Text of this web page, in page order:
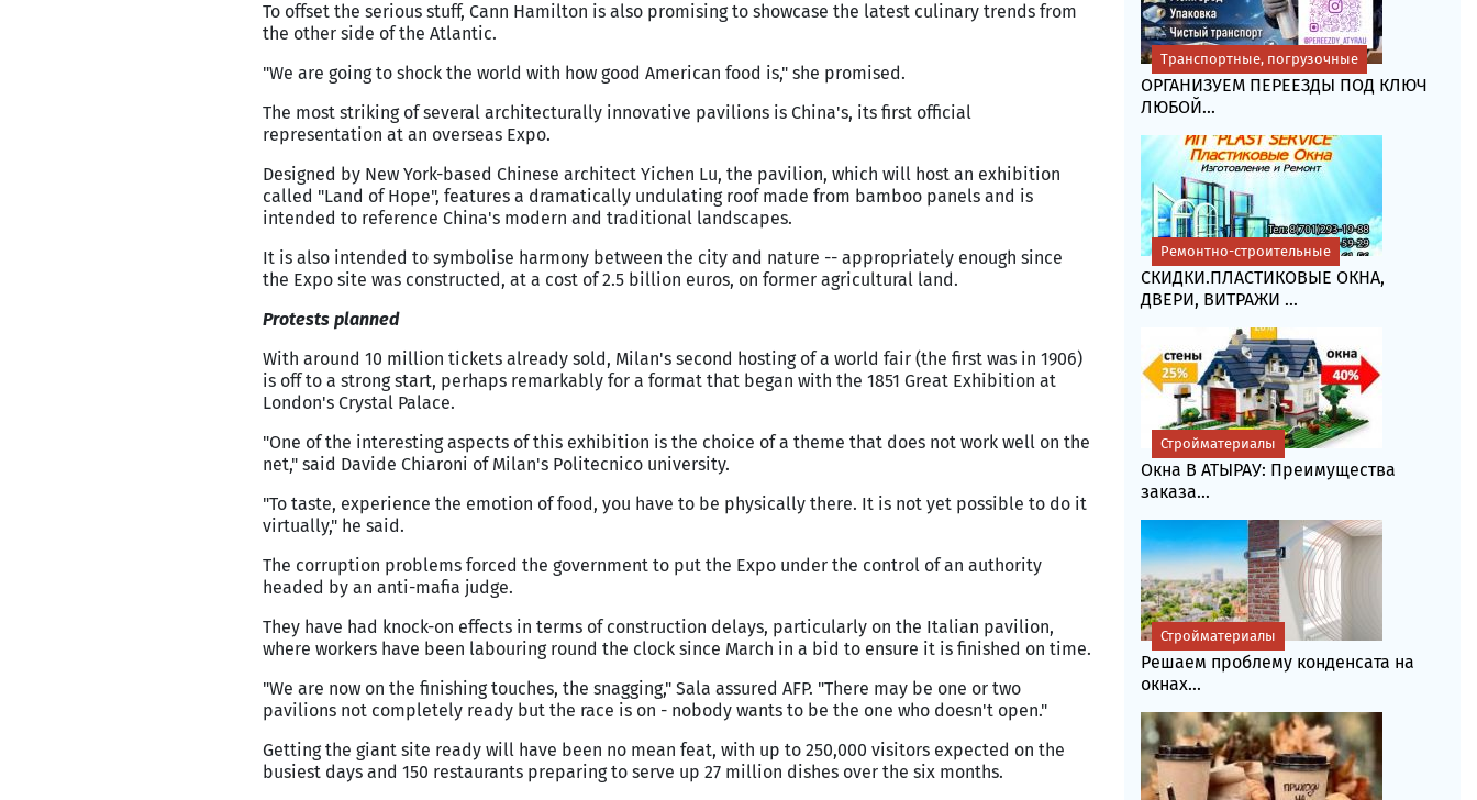
To offset the serious stuff, Cann Hamilton is also promising to showcase the latest culinary trends from
the other side of the Atlantic.
"We are going to shock the world with how good American food is," she promised.
The most striking of several architecturally innovative pavilions is China's, its first official
representation at an overseas Expo.
Designed by New York-based Chinese architect Yichen Lu, the pavilion, which will host an exhibition
called "Land of Hope", features a dramatically undulating roof made from bamboo panels and is
intended to reference China's modern and traditional landscapes.
It is also intended to symbolise harmony between the city and nature -- appropriately enough since
the Expo site was constructed, at a cost of 2.5 billion euros, on former agricultural land.
Protests planned
With around 10 million tickets already sold, Milan's second hosting of a world fair (the first was in 1906)
is off to a strong start, perhaps remarkably for a format that began with the 1851 Great Exhibition at
London's Crystal Palace.
"One of the interesting aspects of this exhibition is the choice of a theme that does not work well on the
net," said Davide Chiaroni of Milan's Politecnico university.
"To taste, experience the emotion of food, you have to be physically there. It is not yet possible to do it
virtually," he said.
The corruption problems forced the government to put the Expo under the control of an authority
headed by an anti-mafia judge.
They have had knock-on effects in terms of construction delays, particularly on the Italian pavilion,
where workers have been labouring round the clock since March in a bid to ensure it is finished on time.
"We are now on the finishing touches, the snagging," Sala assured AFP. "There may be one or two
pavilions not completely ready but the race is on - nobody wants to be the one who doesn't open."
Getting the giant site ready will have been no mean feat, with up to 250,000 visitors expected on the
busiest days and 150 restaurants preparing to serve up 27 million dishes over the six months.
ОРГАНИЗУЕМ ПЕРЕЕЗДЫ ПОД КЛЮЧ
ЛЮБОЙ...
Транспортные, погрузочные
СКИДКИ.ПЛАСТИКОВЫЕ ОКНА,
ДВЕРИ, ВИТРАЖИ ...
Ремонтно-строительные
Окна В АТЫРАУ: Преимущества
заказа...
Стройматериалы
Решаем проблему конденсата на
окнах...
Стройматериалы